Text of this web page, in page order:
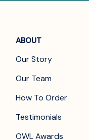
ABOUT
Our Story
Our Team
How To Order
Testimonials
OWL Awards